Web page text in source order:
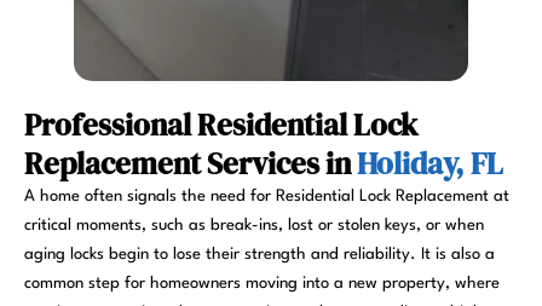
Professional Residential Lock
Replacement Services inHoliday, FL
A home often signals the need for Residential Lock Replacement at
critical moments, such as break-ins, lost or stolen keys, or when
aging locks begin to lose their strength and reliability. It is also a
common step for homeowners moving into a new property, where